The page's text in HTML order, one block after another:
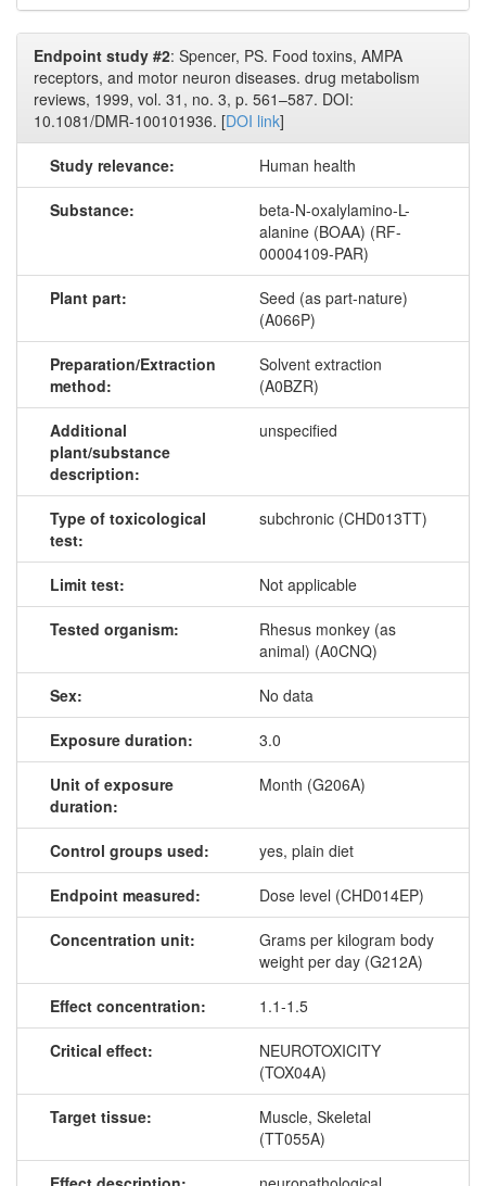
Endpoint study #2: Spencer, PS. Food toxins, AMPA
receptors, and motor neuron diseases. drug metabolism
reviews, 1999, vol. 31, no. 3, p. 561–587. DOI:
10.1081/DMR-100101936. [DOI link]
Study relevance: Human health
Substance:
beta-N-oxalylamino-L-
alanine (BOAA) (RF-
00004109-PAR)
Plant part:
Seed (as part-nature)
(A066P)
Preparation/Extraction
method:
Solvent extraction
(A0BZR)
Additional
plant/substance
description:
unspecified
Type of toxicological
test:
subchronic (CHD013TT)
Limit test: Not applicable
Tested organism:
Rhesus monkey (as
animal) (A0CNQ)
Sex: No data
Exposure duration: 3.0
Unit of exposure
duration:
Month (G206A)
Control groups used: yes, plain diet
Endpoint measured: Dose level (CHD014EP)
Concentration unit:
Grams per kilogram body
weight per day (G212A)
Effect concentration: 1.1-1.5
Critical effect:
NEUROTOXICITY
(TOX04A)
Target tissue:
Muscle, Skeletal
(TT055A)